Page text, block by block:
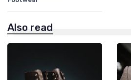
Also read